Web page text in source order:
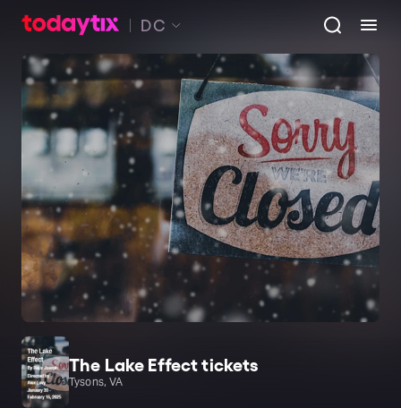
DC
The Lake Effect tickets
Tysons, VA